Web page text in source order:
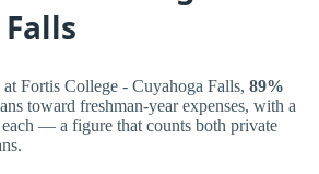
Fortis College - Cuyahoga Falls, 89%
toward freshman-year expenses, with a
each — a figure that counts both private